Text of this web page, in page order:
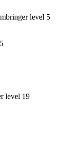
level 5
level 19